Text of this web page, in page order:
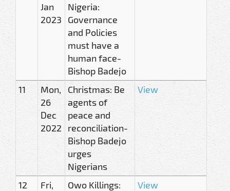
Jan
2023
Nigeria:
Governance
and Policies
must have a
human face-
Bishop Badejo
11
Mon,
26
Dec
2022
Christmas: Be
agents of
peace and
reconciliation-
Bishop Badejo
urges
Nigerians
View
12
Fri,
Owo Killings:
View